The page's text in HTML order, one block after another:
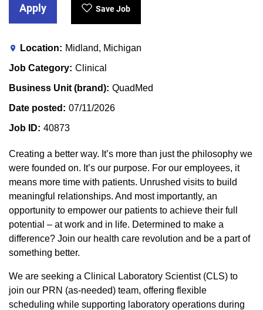
Apply Save Job
Location
Midland, Michigan
Job Category Clinical
Business Unit (brand) QuadMed
Date posted
07/11/2026
Job ID
40873
Creating a better way. It’s more than just the philosophy we
were founded on. It’s our purpose. For our employees, it
means more time with patients. Unrushed visits to build
meaningful relationships. And most importantly, an
opportunity to empower our patients to achieve their full
potential – at work and in life. Determined to make a
difference? Join our health care revolution and be a part of
something better.
We are seeking a Clinical Laboratory Scientist (CLS) to
join our PRN (as-needed) team, offering flexible
scheduling while supporting laboratory operations during